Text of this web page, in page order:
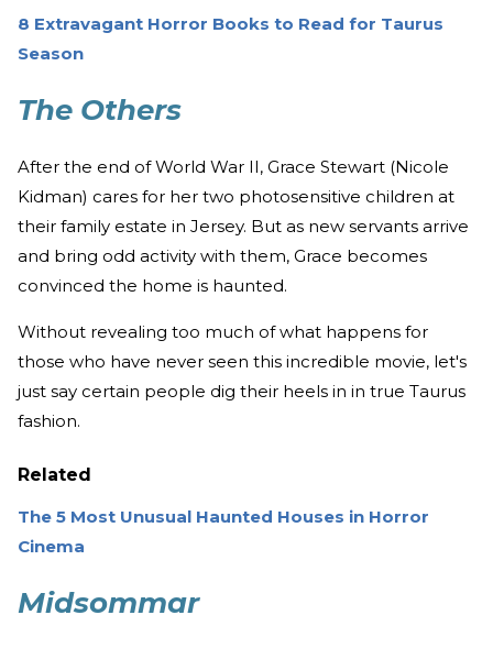
8 Extravagant Horror Books to Read for Taurus
Season
The Others
After the end of World War II, Grace Stewart (Nicole
Kidman) cares for her two photosensitive children at
their family estate in Jersey. But as new servants arrive
and bring odd activity with them, Grace becomes
convinced the home is haunted.
Without revealing too much of what happens for
those who have never seen this incredible movie, let's
just say certain people dig their heels in in true Taurus
fashion.
Related
The 5 Most Unusual Haunted Houses in Horror
Cinema
Midsommar